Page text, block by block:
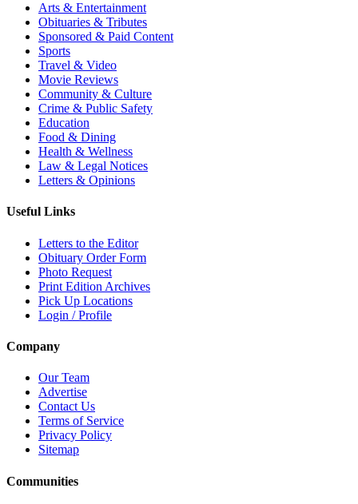
Arts & Entertainment
Obituaries & Tributes
Sponsored & Paid Content
Sports
Travel & Video
Movie Reviews
Community & Culture
Crime & Public Safety
Education
Food & Dining
Health & Wellness
Law & Legal Notices
Letters & Opinions
Useful Links
Letters to the Editor
Obituary Order Form
Photo Request
Print Edition Archives
Pick Up Locations
Login / Profile
Company
Our Team
Advertise
Contact Us
Terms of Service
Privacy Policy
Sitemap
Communities